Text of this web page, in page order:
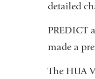
detailed
PREDICT
made a
The HUA